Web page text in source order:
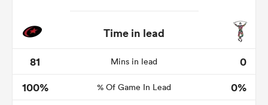
Time in lead
81
Mins in lead
0
100%
% Of Game In Lead
0%